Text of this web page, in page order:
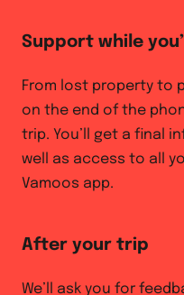
Support while
From lost property to
on the end of the
trip. You’ll get a final
well as access to all
Vamoos app.
After your trip
We’ll ask you for